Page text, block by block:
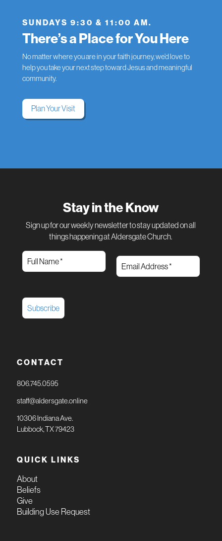
SUNDAYS 9:30 & 11:00 AM.
There’s a Place for You Here
No matter where you are in your faith journey, we’d love to
help you take your next step toward Jesus and meaningful
community.
Plan Your Visit
Stay in the Know
Sign up for our weekly newsletter to stay updated on all
things happening at Aldersgate Church.
CONTACT
806.745.0595
staff@aldersgate.online
10306 Indiana Ave.
Lubbock, TX 79423
QUICK LINKS
About
Beliefs
Give
Building Use Request